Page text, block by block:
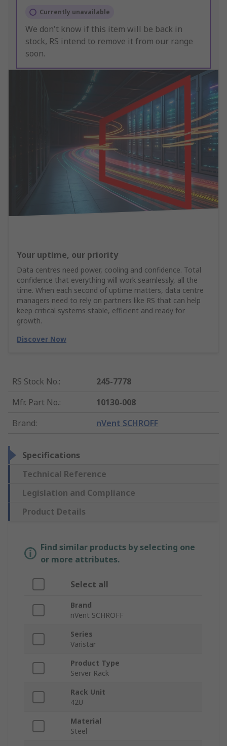
Currently unavailable
We don't know if this item will be back in
stock, RS intend to remove it from our range
soon.
Your uptime, our priority
Data centres need power, cooling and confidence. Total
confidence that everything will work seamlessly, all the
time. When each second of uptime matters, data centre
managers need to rely on partners like RS that can help
keep critical systems stable, efficient and ready for
growth.
Discover Now
RS Stock No.:
245-7778
Mfr. Part No.:
10130-008
Brand: nVent SCHROFF
Specifications
Technical Reference
Legislation and Compliance
Product Details
Find similar products by selecting one
or more attributes.
Select all
Brand
nVent SCHROFF
Series
Varistar
Product Type
Server Rack
Rack Unit
42U
Material
Steel